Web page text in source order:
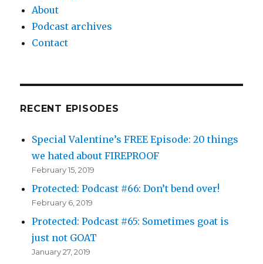
About
Podcast archives
Contact
RECENT EPISODES
Special Valentine’s FREE Episode: 20 things
we hated about FIREPROOF
February 15, 2019
Protected: Podcast #66: Don’t bend over!
February 6, 2019
Protected: Podcast #65: Sometimes goat is
just not GOAT
January 27, 2019